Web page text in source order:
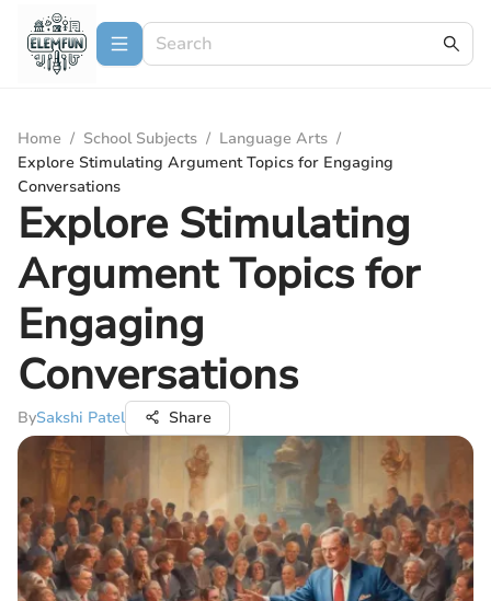
Home / School Subjects / Language Arts /
Explore Stimulating Argument Topics for Engaging
Conversations
Explore Stimulating
Argument Topics for
Engaging
Conversations
BySakshi Patel Share